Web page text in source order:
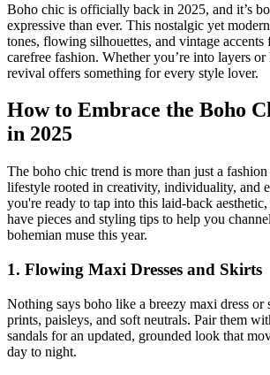
Boho chic is officially back in 2025, and it’s
expressive than ever. This nostalgic yet
tones, flowing silhouettes, and vintage accents
carefree fashion. Whether you’re into layers
revival offers something for every style lover.
How to Embrace the Boho
in 2025
The boho chic trend is more than just a
lifestyle rooted in creativity, individuality, and
you're ready to tap into this laid-back aesthetic,
have pieces and styling tips to help you
bohemian muse this year.
1. Flowing Maxi Dresses and Skirts
Nothing says boho like a breezy maxi dress
prints, paisleys, and soft neutrals. Pair them
sandals for an updated, grounded look that
day to night.